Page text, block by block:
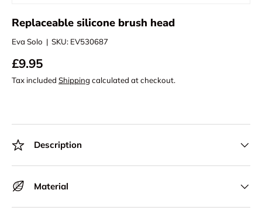
Replaceable silicone brush head
Eva Solo | SKU: EV530687
£9.95
Tax included Shipping calculated at checkout.
Description
Material